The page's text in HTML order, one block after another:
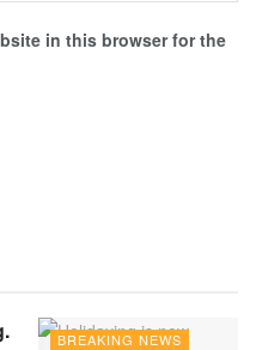
in this browser for the
BREAKING NEWS